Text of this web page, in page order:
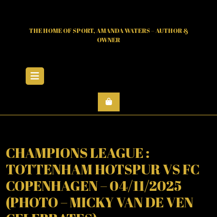
THE HOME OF SPORT, AMANDA WATERS – AUTHOR &
OWNER
CHAMPIONS LEAGUE :
TOTTENHAM HOTSPUR VS FC
COPENHAGEN – 04/11/2025
(PHOTO – MICKY VAN DE VEN